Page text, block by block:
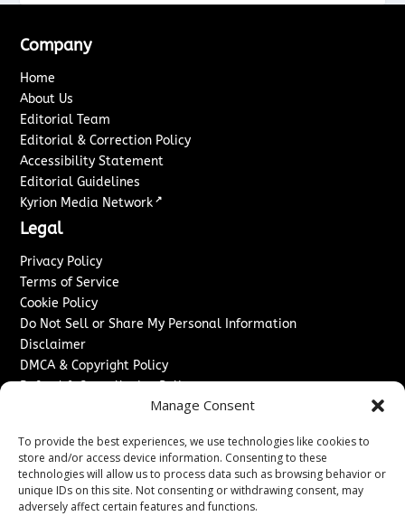
Manage Consent
To provide the best experiences, we use technologies like cookies to
store and/or access device information. Consenting to these
technologies will allow us to process data such as browsing behavior or
unique IDs on this site. Not consenting or withdrawing consent, may
adversely affect certain features and functions.
Company
Home
About Us
Editorial Team
Editorial & Correction Policy
Accessibility Statement
Editorial Guidelines
Kyrion Media Network ↗
Legal
Privacy Policy
Terms of Service
Cookie Policy
Do Not Sell or Share My Personal Information
Disclaimer
DMCA & Copyright Policy
Refund & Cancellation Policy
Advertise With Us
Sponsored Content / Paid Post Guidelines
Content Publishing & Delivery Policy
Contact